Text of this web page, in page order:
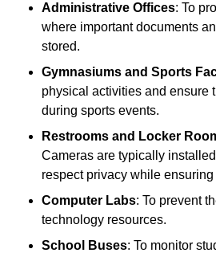
Administrative Offices: To
where important documents
stored.
Gymnasiums and Sports
physical activities and ensure
during sports events.
Restrooms and Locker
Cameras are typically
respect privacy while ensuring
Computer Labs: To prevent
technology resources.
School Buses: To monitor